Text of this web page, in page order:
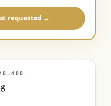
requested →